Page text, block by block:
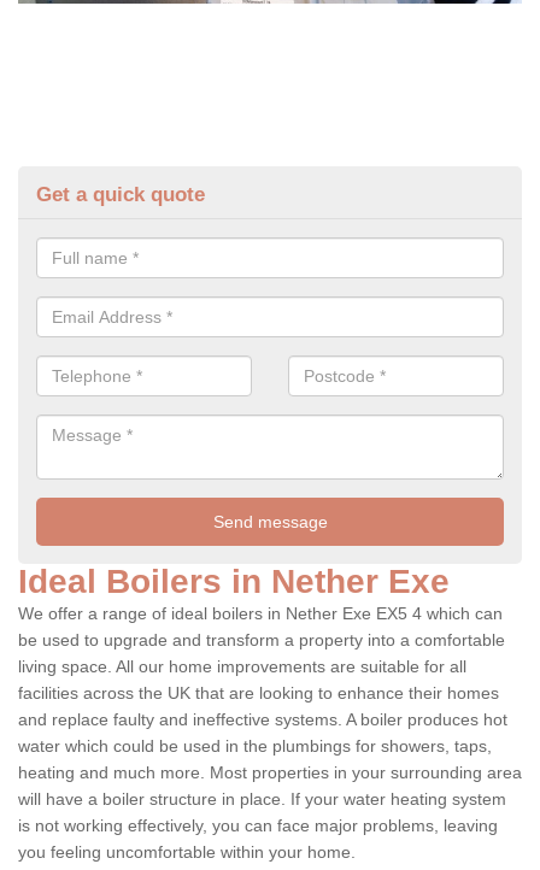
Get a quick quote
Ideal Boilers in Nether Exe
We offer a range of ideal boilers in Nether Exe EX5 4 which can
be used to upgrade and transform a property into a comfortable
living space. All our home improvements are suitable for all
facilities across the UK that are looking to enhance their homes
and replace faulty and ineffective systems. A boiler produces hot
water which could be used in the plumbings for showers, taps,
heating and much more. Most properties in your surrounding area
will have a boiler structure in place. If your water heating system
is not working effectively, you can face major problems, leaving
you feeling uncomfortable within your home.